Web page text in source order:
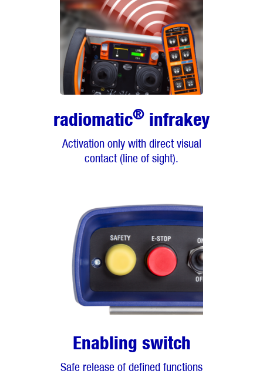
radiomatic® infrakey
Activation only with direct visual
contact (line of sight).
Enabling switch
Safe release of defined functions